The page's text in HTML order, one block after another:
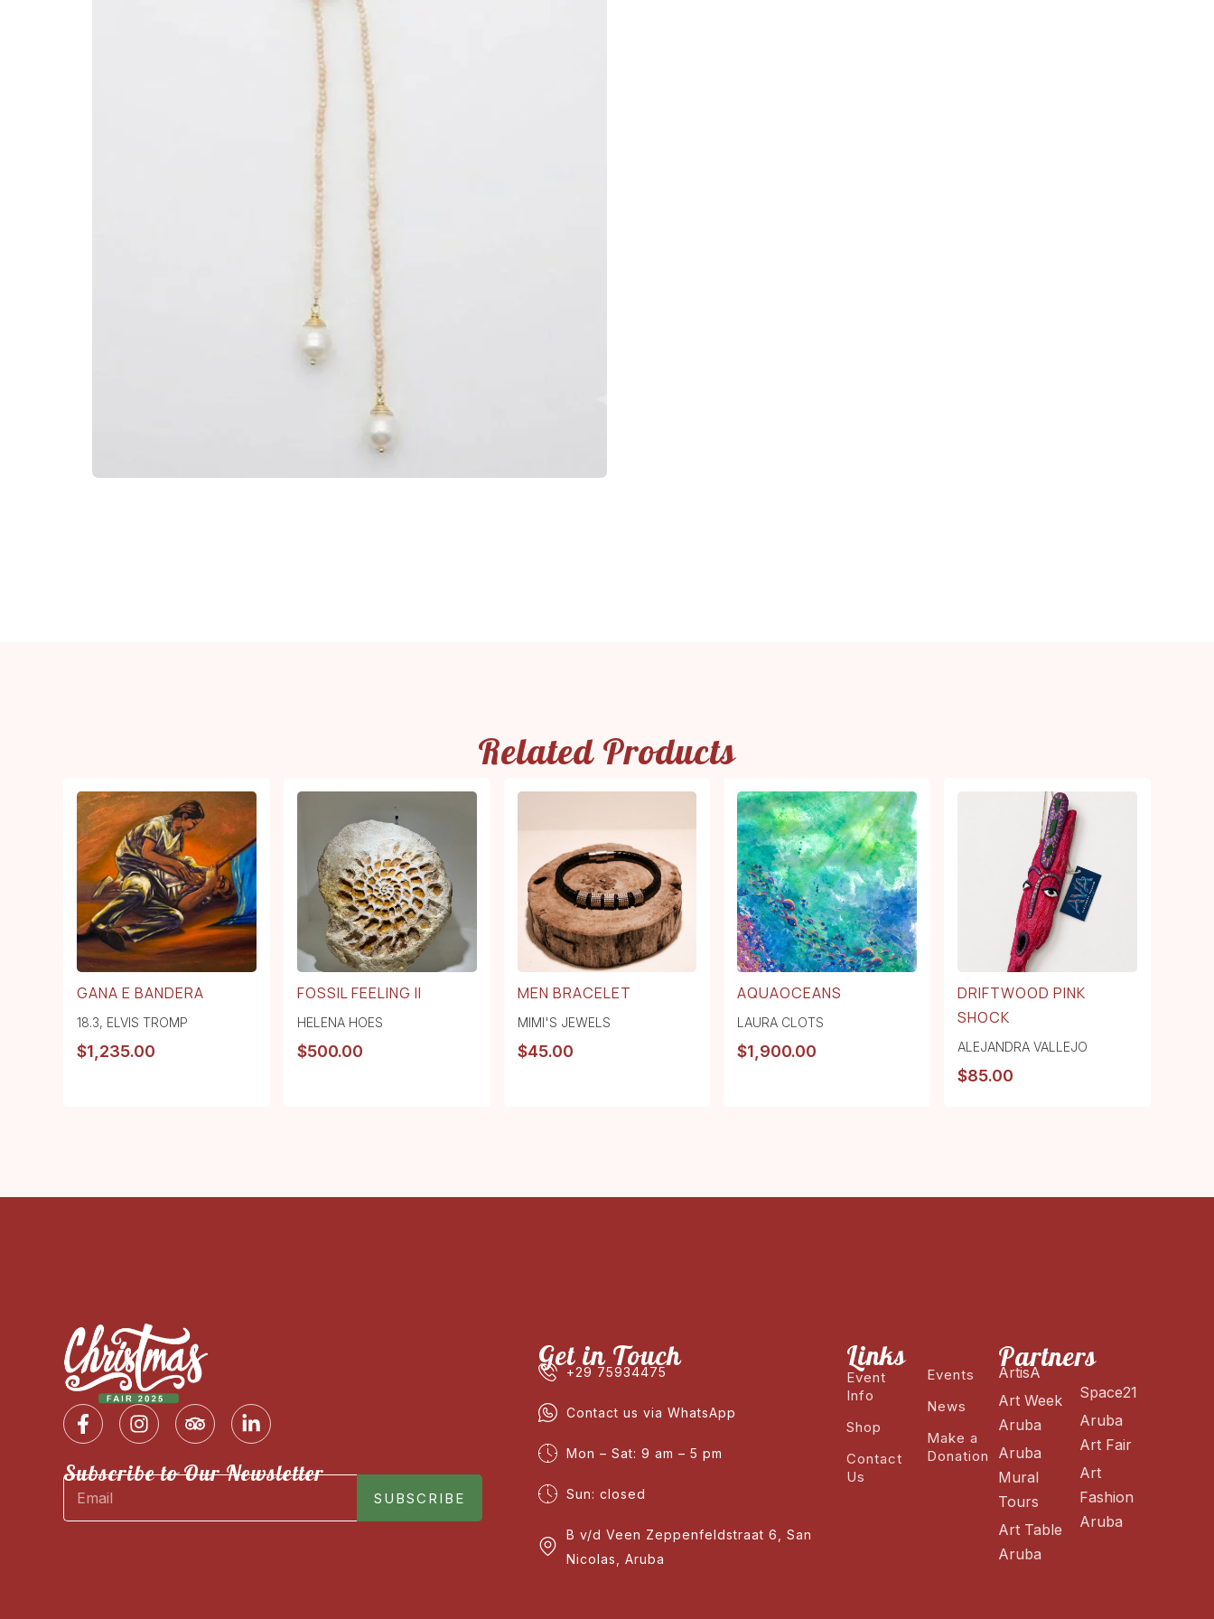
Related Products
GANA E BANDERA
18.3, ELVIS TROMP
$1,235.00
FOSSIL FEELING II
HELENA HOES
$500.00
MEN BRACELET
MIMI'S JEWELS
$45.00
AQUAOCEANS
LAURA CLOTS
$1,900.00
DRIFTWOOD PINK
SHOCK
ALEJANDRA VALLEJO
$85.00
Subscribe to Our Newsletter
SUBSCRIBE
Get in Touch
+29 75934475
Contact us via WhatsApp
Mon – Sat: 9 am – 5 pm
Sun: closed
B v/d Veen Zeppenfeldstraat 6, San
Nicolas, Aruba
Links
Event
Info
Shop
Contact
Us
Events
News
Make a
Donation
Partners
ArtisA
Art Week
Aruba
Aruba
Mural
Tours
Art Table
Aruba
Space21
Aruba
Art Fair
Art
Fashion
Aruba